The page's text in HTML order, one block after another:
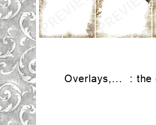
Overlays,... : the